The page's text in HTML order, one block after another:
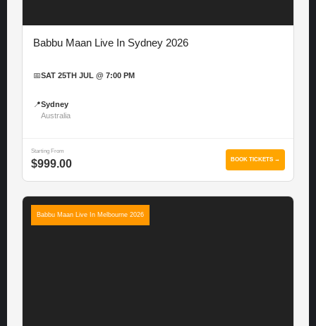
Babbu Maan Live In Sydney 2026
📅SAT 25TH JUL @ 7:00 PM
📍Sydney
Australia
Starting From
$999.00 BOOK TICKETS →
Babbu Maan Live In Melbourne 2026